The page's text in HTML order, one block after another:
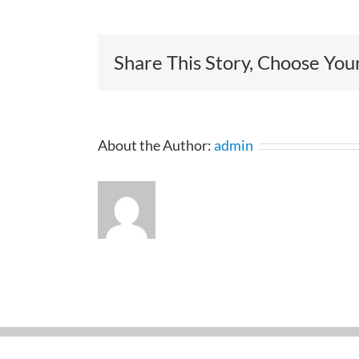
Share This Story, Choose
About the Author:admin